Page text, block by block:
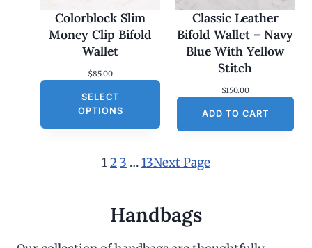
Colorblock Slim
Money Clip Bifold
Wallet
$85.00
SELECT
OPTIONS
Classic Leather
Bifold Wallet – Navy
Blue With Yellow
Stitch
$150.00
ADD TO CART
12 3 …13Next Page
Handbags